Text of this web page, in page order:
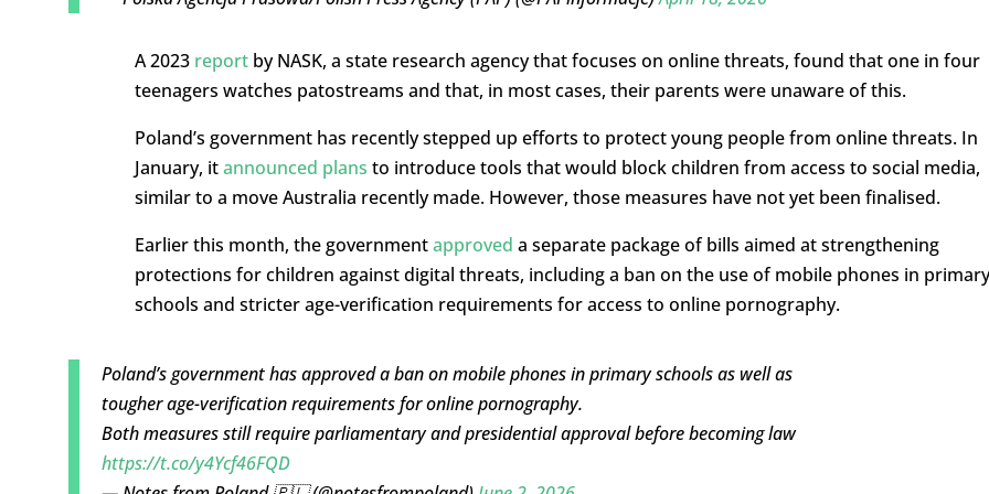
A 2023 reportby NASK, a state research agency that focuses on online threats, found that one in four
teenagers watches patostreams and that, in most cases, their parents were unaware of this.
Poland’s government has recently stepped up efforts to protect young people from online threats. In
January, itannounced plans to introduce tools that would block children from access to social media,
similar to a move Australia recently made. However, those measures have not yet been finalised.
Earlier this month, the governmentapproved a separate package of bills aimed at strengthening
protections for children against digital threats, including a ban on the use of mobile phones in primary
schools and stricter age-verification requirements for access to online pornography.
Poland’s government has approved a ban on mobile phones in primary schools as well as
tougher age-verification requirements for online pornography.
Both measures still require parliamentary and presidential approval before becoming law
https://t.co/y4Ycf46FQD